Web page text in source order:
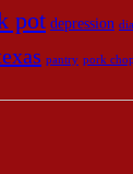
pot depression
pantry pork